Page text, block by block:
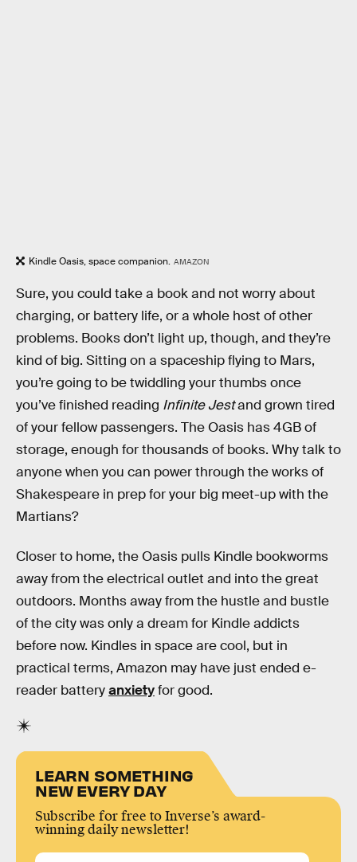
Kindle Oasis, space companion. AMAZON
Sure, you could take a book and not worry about
charging, or battery life, or a whole host of other
problems. Books don’t light up, though, and they’re
kind of big. Sitting on a spaceship flying to Mars,
you’re going to be twiddling your thumbs once
you’ve finished reading Infinite Jestand grown tired
of your fellow passengers. The Oasis has 4GB of
storage, enough for thousands of books. Why talk to
anyone when you can power through the works of
Shakespeare in prep for your big meet-up with the
Martians?
Closer to home, the Oasis pulls Kindle bookworms
away from the electrical outlet and into the great
outdoors. Months away from the hustle and bustle
of the city was only a dream for Kindle addicts
before now. Kindles in space are cool, but in
practical terms, Amazon may have just ended e-
reader batteryanxietyfor good.
LEARN SOMETHING
NEW EVERY DAY
Subscribe for free to Inverse’s award-
winning daily newsletter!